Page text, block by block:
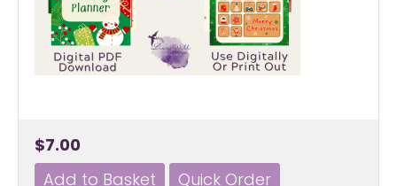
$7.00